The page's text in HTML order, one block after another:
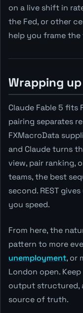
on a live shift in
the Fed, or other
help you frame
Wrapping up
Claude Fable 5 fits
pairing separates
FXMacroData
and Claude turns
view, pair ranking,
teams, the best
second. REST
you speed.
From here, the
pattern to more
unemployment, or
London open.
output structured,
source of truth.